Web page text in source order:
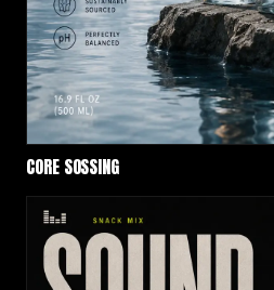
CORE SOSSING